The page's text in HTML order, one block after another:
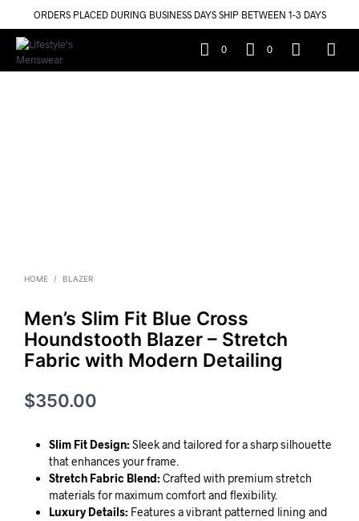
ORDERS PLACED DURING BUSINESS DAYS SHIP BETWEEN 1-3 DAYS
0 0
HOME / BLAZER
Men’s Slim Fit Blue Cross
Houndstooth Blazer – Stretch
Fabric with Modern Detailing
$350.00
Slim Fit Design:Sleek and tailored for a sharp silhouette
that enhances your frame.
Stretch Fabric Blend:Crafted with premium stretch
materials for maximum comfort and flexibility.
Luxury Details:Features a vibrant patterned lining and